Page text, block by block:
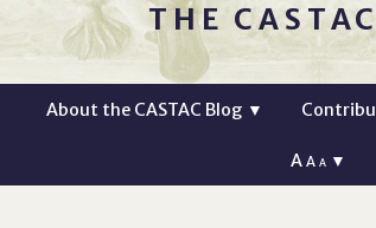
THE
About the CASTAC Blog ▼
AA A ▼